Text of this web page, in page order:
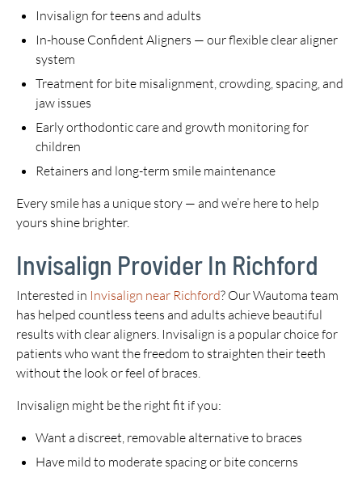
Invisalign for teens and adults
In-house Confident Aligners — our flexible clear aligner
system
Treatment for bite misalignment, crowding, spacing, and
jaw issues
Early orthodontic care and growth monitoring for
children
Retainers and long-term smile maintenance
Every smile has a unique story — and we’re here to help
yours shine brighter.
Invisalign Provider In Richford
Interested in Invisalign near Richford? Our Wautoma team
has helped countless teens and adults achieve beautiful
results with clear aligners. Invisalign is a popular choice for
patients who want the freedom to straighten their teeth
without the look or feel of braces.
Invisalign might be the right fit if you:
Want a discreet, removable alternative to braces
Have mild to moderate spacing or bite concerns